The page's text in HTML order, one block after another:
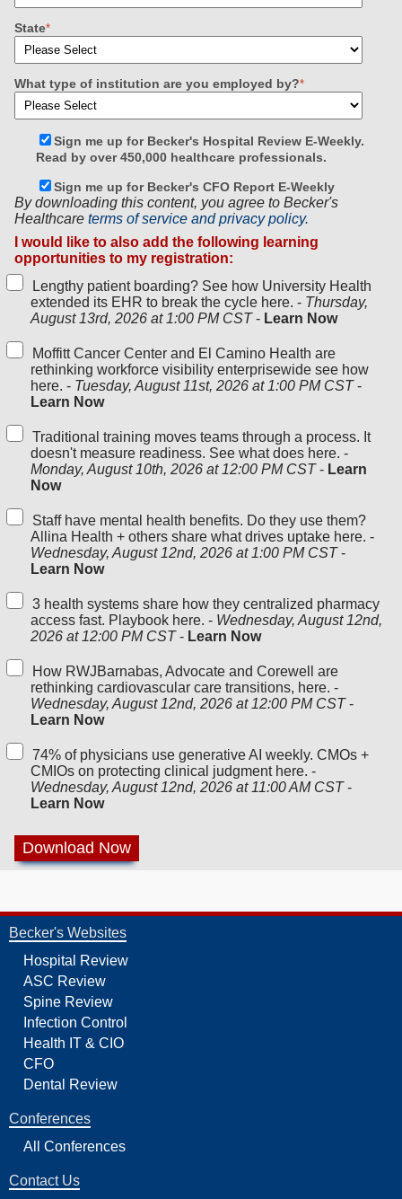
State*
What type of institution are you employed by?*
Sign me up for Becker's Hospital Review E-Weekly.
Read by over 450,000 healthcare professionals.
Sign me up for Becker's CFO Report E-Weekly
By downloading this content, you agree to Becker's
Healthcare terms of service and privacy policy.
I would like to also add the following learning
opportunities to my registration:
Lengthy patient boarding? See how University Health
extended its EHR to break the cycle here. - Thursday,
August 13rd, 2026 at 1:00 PM CST- Learn Now
Moffitt Cancer Center and El Camino Health are
rethinking workforce visibility enterprisewide see how
here. - Tuesday, August 11st, 2026 at 1:00 PM CST-
Learn Now
Traditional training moves teams through a process. It
doesn't measure readiness. See what does here. -
Monday, August 10th, 2026 at 12:00 PM CST- Learn
Now
Staff have mental health benefits. Do they use them?
Allina Health + others share what drives uptake here. -
Wednesday, August 12nd, 2026 at 1:00 PM CST-
Learn Now
3 health systems share how they centralized pharmacy
access fast. Playbook here. - Wednesday, August 12nd,
2026 at 12:00 PM CST- Learn Now
How RWJBarnabas, Advocate and Corewell are
rethinking cardiovascular care transitions, here. -
Wednesday, August 12nd, 2026 at 12:00 PM CST-
Learn Now
74% of physicians use generative AI weekly. CMOs +
CMIOs on protecting clinical judgment here. -
Wednesday, August 12nd, 2026 at 11:00 AM CST-
Learn Now
Becker's Websites
Hospital Review
ASC Review
Spine Review
Infection Control
Health IT & CIO
CFO
Dental Review
Conferences
All Conferences
Contact Us